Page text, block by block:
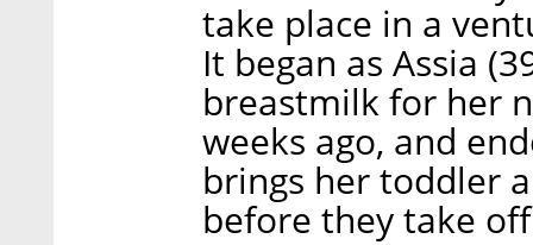
take place in a
It began as Assia
breastmilk for her
weeks ago, and
brings her toddler
before they take